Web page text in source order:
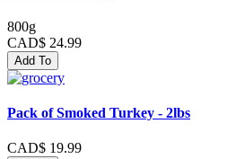
800g
CAD$ 24.99
Add To
Pack of Smoked Turkey - 2lbs
CAD$ 19.99